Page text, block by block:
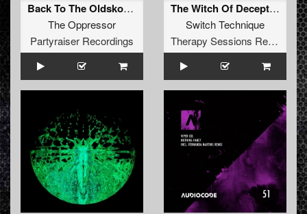
Back To The Oldskool (Original Mix)
The Oppressor
Partyraiser Recordings
The Witch Of Deception
Switch Technique
Therapy Sessions Recordings